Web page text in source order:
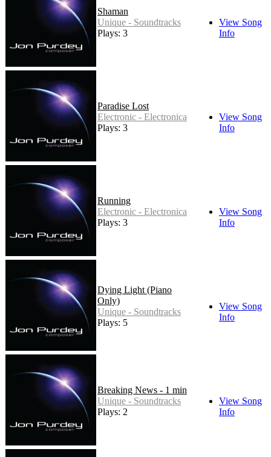
Shaman
Unique - Soundtracks
Plays: 3
View Song
Info
Paradise Lost
Electronic - Electronica
Plays: 3
View Song
Info
Running
Electronic - Electronica
Plays: 3
View Song
Info
Dying Light (Piano
Only)
Unique - Soundtracks
Plays: 5
View Song
Info
Breaking News - 1 min
Unique - Soundtracks
Plays: 2
View Song
Info